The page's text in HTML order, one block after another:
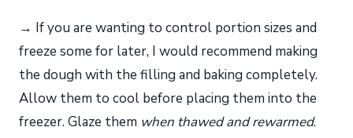
→ If you are wanting to control portion sizes and
freeze some for later, I would recommend making
the dough with the filling and baking completely.
Allow them to cool before placing them into the
freezer. Glaze them when thawed and rewarmed.